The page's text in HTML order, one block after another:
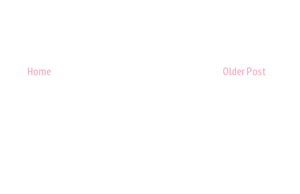
Older Post
Home